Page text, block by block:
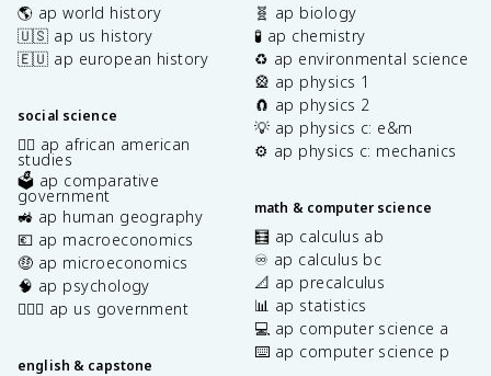
🌎 ap world history
🇺🇸 ap us history
🇪🇺 ap european history
social science
✊🏿 ap african american
studies
🗳️ ap comparative
government
🚜 ap human geography
💶 ap macroeconomics
🤑 ap microeconomics
🧠 ap psychology
👩🏾‍⚖️ ap us government
english & capstone
🧬 ap biology
🧪 ap chemistry
♻️ ap environmental science
🎡 ap physics 1
🧲 ap physics 2
💡 ap physics c: e&m
⚙️ ap physics c: mechanics
math & computer science
🧮 ap calculus ab
♾️ ap calculus bc
📐 ap precalculus
📊 ap statistics
💻 ap computer science a
⌨️ ap computer science p